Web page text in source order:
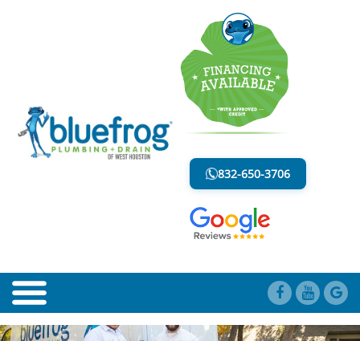
832-650-3706
SERVICING THE MEMORIAL CITY
AREA
LESS MESS. LESS STRESS.